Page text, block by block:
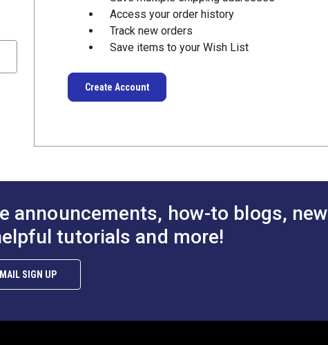
Access your order history
Track new orders
Save items to your Wish List
Create Account
announcements, how-to blogs, new
tutorials and more!
SIGN UP